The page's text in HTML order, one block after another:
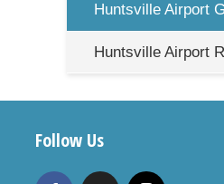
Huntsville Airport
Huntsville Airport
Follow Us